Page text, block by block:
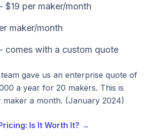
- $19 per maker/month
maker/month
- comes with a custom quote
gave us an enterprise quote of
a year for 20 makers. This is
a month. (January 2024)
Is It Worth It? →